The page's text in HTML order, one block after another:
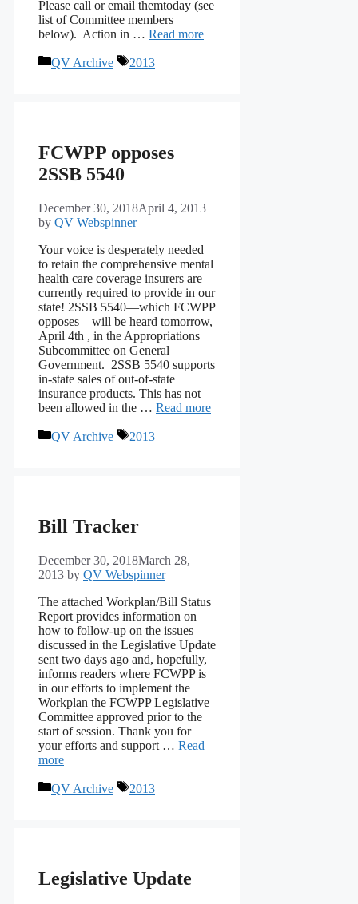
Please call or email themtoday (see
list of Committee members
below). Action in … Read more
Categories
QV Archive Tags
2013
FCWPP opposes
2SSB 5540
December 30, 2018April 4, 2013
by QV Webspinner
Your voice is desperately needed
to retain the comprehensive mental
health care coverage insurers are
currently required to provide in our
state! 2SSB 5540—which FCWPP
opposes—will be heard tomorrow,
April 4th , in the Appropriations
Subcommittee on General
Government. 2SSB 5540 supports
in-state sales of out-of-state
insurance products. This has not
been allowed in the … Read more
Categories
QV Archive Tags
2013
Bill Tracker
December 30, 2018March 28,
2013 by QV Webspinner
The attached Workplan/Bill Status
Report provides information on
how to follow-up on the issues
discussed in the Legislative Update
sent two days ago and, hopefully,
informs readers where FCWPP is
in our efforts to implement the
Workplan the FCWPP Legislative
Committee approved prior to the
start of session. Thank you for
your efforts and support … Read
more
Categories
QV Archive Tags
2013
Legislative Update